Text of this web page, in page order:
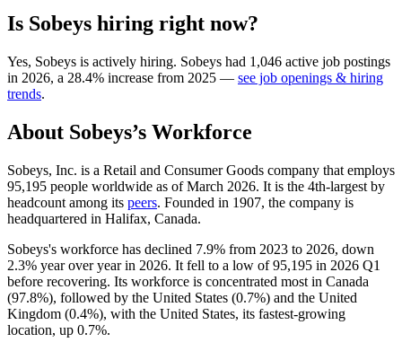
Is Sobeys hiring right now?
Yes, Sobeys is actively hiring. Sobeys had 1,046 active job postings
in 2026, a 28.4% increase from 2025 — see job openings & hiring
trends.
About Sobeys’s Workforce
Sobeys, Inc. is a Retail and Consumer Goods company that employs
95,195 people worldwide as of March 2026. It is the 4th-largest by
headcount among its peers. Founded in 1907, the company is
headquartered in Halifax, Canada.
Sobeys's workforce has declined 7.9% from 2023 to 2026, down
2.3% year over year in 2026. It fell to a low of95,195 in 2026 Q1
before recovering. Its workforce is concentrated most in Canada
(97.8%), followed by the United States (0.7%) and the United
Kingdom (0.4%), with the United States, its fastest-growing
location, up 0.7%.